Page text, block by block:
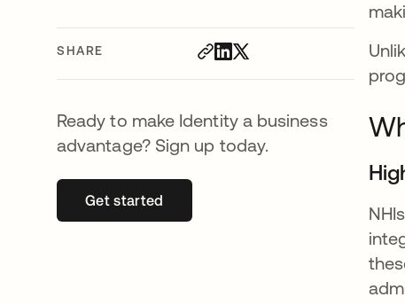
SHARE
Ready to make Identity a business
advantage? Sign up today.
Get startedopens in a new tab